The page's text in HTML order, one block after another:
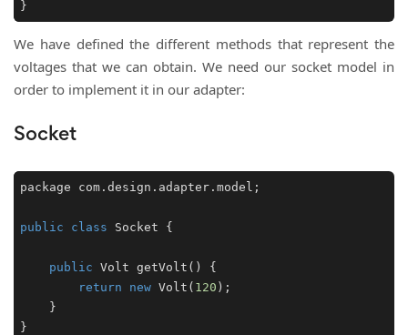
We have defined the different methods that represent the
voltages that we can obtain. We need our socket model in
order to implement it in our adapter:
Socket
package com.design.adapter.model;
public class Socket {
public Volt getVolt ()
{
return
new Volt( 120 );
    }
}